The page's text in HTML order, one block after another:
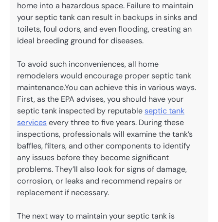
home into a hazardous space. Failure to maintain
your septic tank can result in backups in sinks and
toilets, foul odors, and even flooding, creating an
ideal breeding ground for diseases.
To avoid such inconveniences, all home
remodelers would encourage proper septic tank
maintenance.You can achieve this in various ways.
First, as the EPA advises, you should have your
septic tank inspected by reputableseptic tank
servicesevery three to five years. During these
inspections, professionals will examine the tank’s
baffles, filters, and other components to identify
any issues before they become significant
problems. They’ll also look for signs of damage,
corrosion, or leaks and recommend repairs or
replacement if necessary.
The next way to maintain your septic tank is